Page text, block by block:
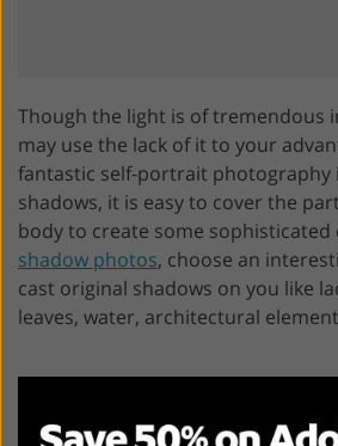
Though the light is of tremendous
may use the lack of it to your
fantastic self-portrait photography
shadows, it is easy to cover the
body to create some sophisticated
shadow photos, choose an
cast original shadows on you like
leaves, water, architectural